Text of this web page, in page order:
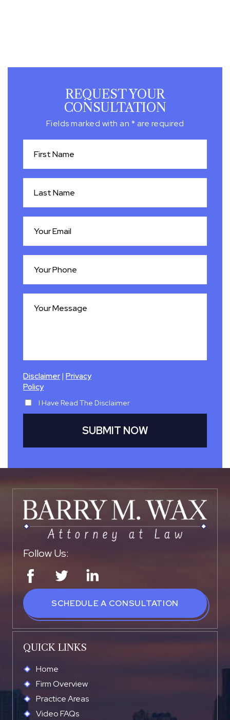
REQUEST YOUR
CONSULTATION
Fields marked with an * are required
Disclaimer | Privacy
Policy
I Have Read The Disclaimer
Follow Us:
SCHEDULE A CONSULTATION
QUICK LINKS
Home
Firm Overview
Practice Areas
Video FAQs